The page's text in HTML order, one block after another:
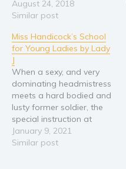
another. Becoming a
princess leaving all you
met. That isn’t what Andy
Miller dreams about, but
her sister Mel and mother
are another story.…
August 24, 2018
Similar post
Miss Handicock’s School
for Young Ladies by Lady
J
When a sexy, and very
dominating headmistress
meets a hard bodied and
lusty former soldier, the
special instruction at
England's most discreet
finishing school becomes
January 9, 2021
Similar post